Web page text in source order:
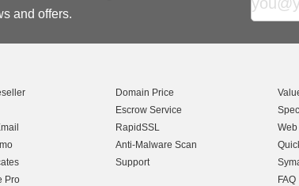
and offers.
Pro
Domain Price
Escrow Service
RapidSSL
Anti-Malware Scan
Support
FAQ